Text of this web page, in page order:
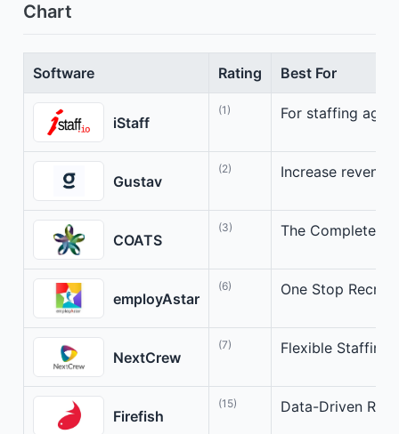
Chart
Software Rating Best For
iStaff
(1) For staffing
Gustav
(2) Increase
COATS
(3) The Complete
employAstar
(6) One Stop
NextCrew
(7) Flexible Staffing
Firefish
(15) Data-Driven